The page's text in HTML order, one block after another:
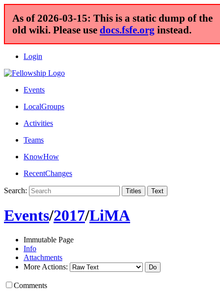
As of 2026-03-15: This is a static dump of the
old wiki. Please use docs.fsfe.org instead.
Login
Events
LocalGroups
Activities
Teams
KnowHow
RecentChanges
Search:
Events/2017/LiMA
Immutable Page
Info
Attachments
More Actions:
Comments